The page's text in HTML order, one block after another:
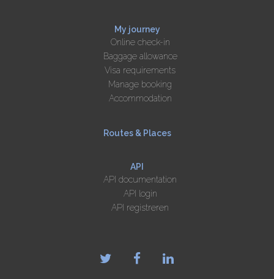
My journey
Online check-in
Baggage allowance
Visa requirements
Manage booking
Accommodation
Routes & Places
API
API documentation
API login
API registreren